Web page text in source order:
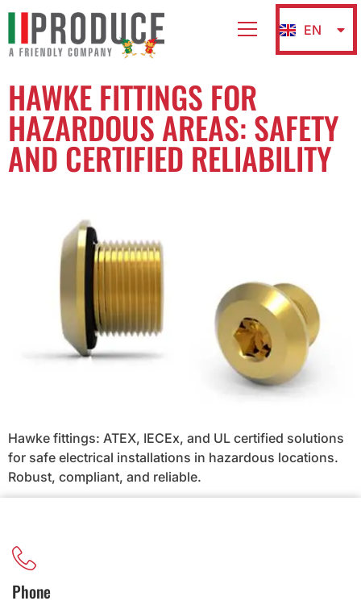
EN
IT
HAWKE FITTINGS FOR
HAZARDOUS AREAS: SAFETY
AND CERTIFIED RELIABILITY
Hawke fittings: ATEX, IECEx, and UL certified solutions
for safe electrical installations in hazardous locations.
Robust, compliant, and reliable.
Phone